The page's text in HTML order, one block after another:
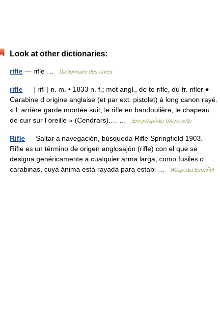
Look at other dictionaries:
rifle — rifle … Dictionnaire des rimes
rifle — [ rifl ] n. m. • 1833 n. f.; mot angl., de to rifle, du fr. rifler ♦
Carabine d origine anglaise (et par ext. pistolet) à long canon rayé.
« L arrière garde montée suit, le rifle en bandoulière, le chapeau
de cuir sur l oreille » (Cendrars).… …
Encyclopédie Universelle
Rifle — Saltar a navegación, búsqueda Rifle Springfield 1903.
Rifle es un término de origen anglosajón (rifle) con el que se
designa genéricamente a cualquier arma larga, como fusiles o
carabinas, cuya ánima está rayada para estabi …
Wikipedia Español